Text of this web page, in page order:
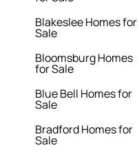
Blakeslee Homes for
Sale
Bloomsburg Homes
for Sale
Blue Bell Homes for
Sale
Bradford Homes for
Sale